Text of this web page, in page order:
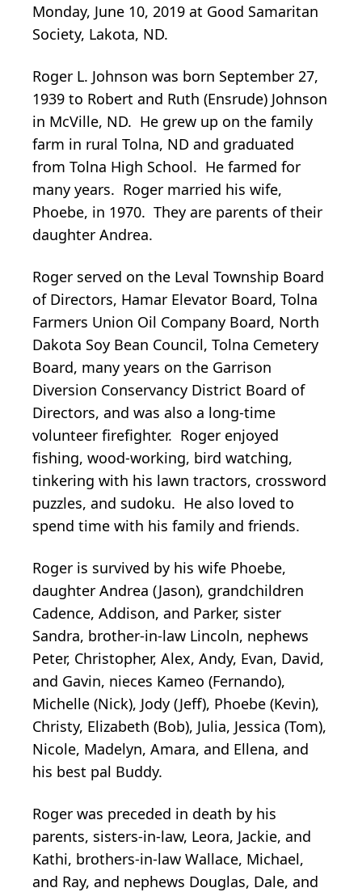
Monday, June 10, 2019 at Good Samaritan
Society, Lakota, ND.
Roger L. Johnson was born September 27,
1939 to Robert and Ruth (Ensrude) Johnson
in McVille, ND. He grew up on the family
farm in rural Tolna, ND and graduated
from Tolna High School. He farmed for
many years. Roger married his wife,
Phoebe, in 1970. They are parents of their
daughter Andrea.
Roger served on the Leval Township Board
of Directors, Hamar Elevator Board, Tolna
Farmers Union Oil Company Board, North
Dakota Soy Bean Council, Tolna Cemetery
Board, many years on the Garrison
Diversion Conservancy District Board of
Directors, and was also a long-time
volunteer firefighter. Roger enjoyed
fishing, wood-working, bird watching,
tinkering with his lawn tractors, crossword
puzzles, and sudoku. He also loved to
spend time with his family and friends.
Roger is survived by his wife Phoebe,
daughter Andrea (Jason), grandchildren
Cadence, Addison, and Parker, sister
Sandra, brother-in-law Lincoln, nephews
Peter, Christopher, Alex, Andy, Evan, David,
and Gavin, nieces Kameo (Fernando),
Michelle (Nick), Jody (Jeff), Phoebe (Kevin),
Christy, Elizabeth (Bob), Julia, Jessica (Tom),
Nicole, Madelyn, Amara, and Ellena, and
his best pal Buddy.
Roger was preceded in death by his
parents, sisters-in-law, Leora, Jackie, and
Kathi, brothers-in-law Wallace, Michael,
and Ray, and nephews Douglas, Dale, and